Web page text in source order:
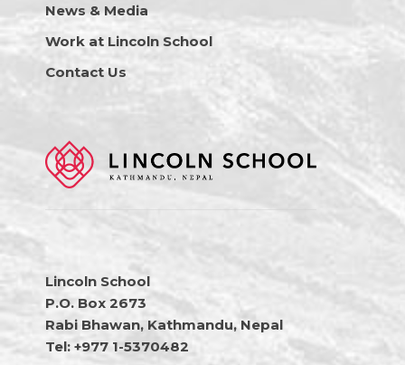
News & Media
Work at Lincoln School
Contact Us
Lincoln School
P.O. Box 2673
Rabi Bhawan, Kathmandu, Nepal
Tel: +977 1-5370482